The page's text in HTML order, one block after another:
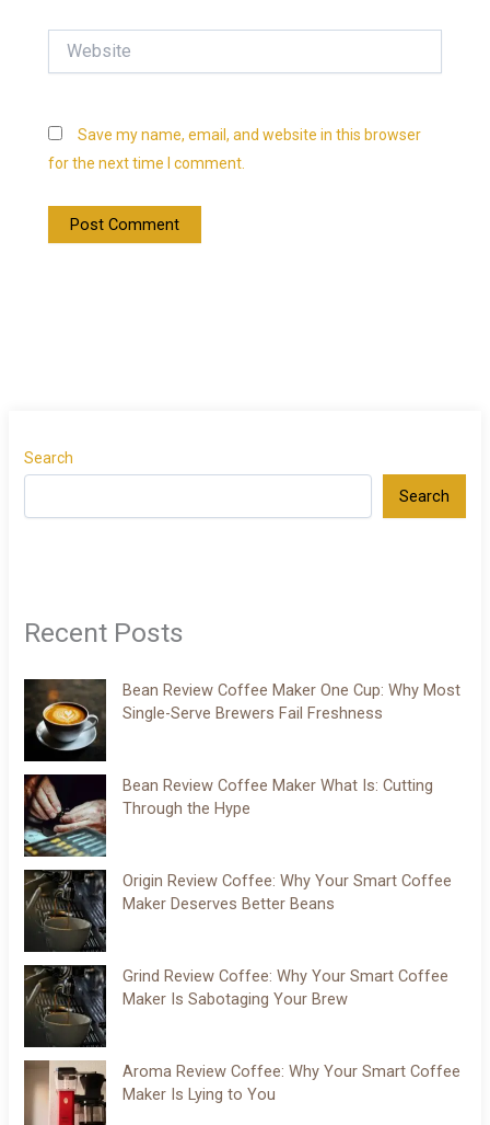
Save my name, email, and website in this browser
for the next time I comment.
Search
Search
Recent Posts
Bean Review Coffee Maker One Cup: Why Most
Single-Serve Brewers Fail Freshness
Bean Review Coffee Maker What Is: Cutting
Through the Hype
Origin Review Coffee: Why Your Smart Coffee
Maker Deserves Better Beans
Grind Review Coffee: Why Your Smart Coffee
Maker Is Sabotaging Your Brew
Aroma Review Coffee: Why Your Smart Coffee
Maker Is Lying to You